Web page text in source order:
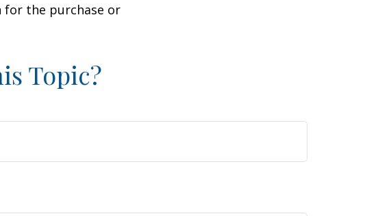
for the purchase or
Topic?